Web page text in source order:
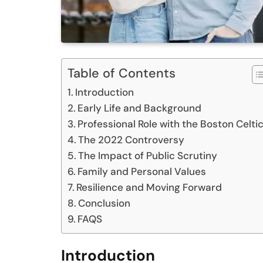
Table of Contents
Introduction
Early Life and Background
Professional Role with the Boston
The 2022 Controversy
The Impact of Public Scrutiny
Family and Personal Values
Resilience and Moving Forward
Conclusion
FAQS
Introduction